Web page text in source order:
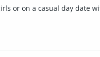
or on a casual day date